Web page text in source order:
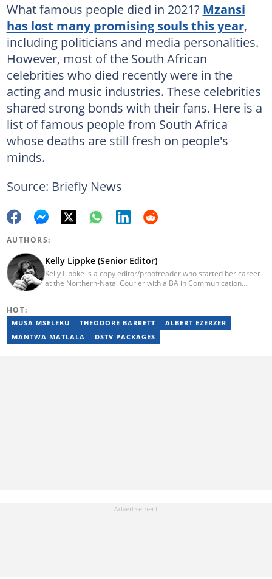
What famous people died in 2021? Mzansi
has lost many promising souls this year,
including politicians and media personalities.
However, most of the South African
celebrities who died recently were in the
acting and music industries. These celebrities
shared strong bonds with their fans. Here is a
list of famous people from South Africa
whose deaths are still fresh on people's
minds.
Source: Briefly News
AUTHORS:
Kelly Lippke (Senior Editor)
Kelly Lippke is a copy editor/proofreader who started her career
at the Northern-Natal Courier with a BA in Communication
major in Linguistics. Kelly joined Briefly News in 2018 and she has
17 years of experience. Kelly has also passed a set of trainings by
Google News Initiative. You can reach her at
HOT:
MUSA MSELEKU THEODORE BARRETT
ALBERT EZERZER
MANTWA MATLALA
DSTV PACKAGES